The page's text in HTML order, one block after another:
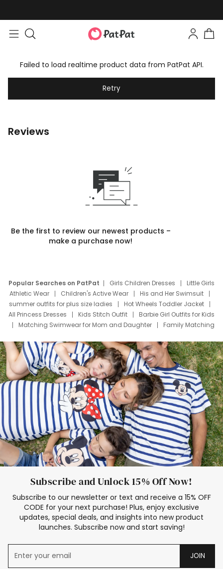
Failed to load realtime product data from PatPat API.
Retry
Reviews
Be the first to review our newest products –
make a purchase now!
Popular Searches on PatPat Girls Children Dresses
Little Girls
Athletic Wear
Children's Active Wear
His and Her Swimsuit
summer outfits for plus size ladies
Hot Wheels Toddler Jacket
All Princess Dresses
Kids Stitch Outfit
Barbie Girl Outfits for Kids
Matching Swimwear for Mom and Daughter
Family Matching
Deals
Father Son Thanksgiving Shirts
Dress Set for Family
Mom Mini Dress
Black Father T Shirts
Stitch Clothing Girls
Elsa Frozen Dresses
Cruise Oitfits
Subscribe and Unlock 15% Off Now!
Subscribe to our newsletter or text and receive a 15% OFF
CODE for your next purchase! Plus, enjoy exclusive
updates, special deals, and insights into new product
launches. Subscribe now and start saving!
JOIN